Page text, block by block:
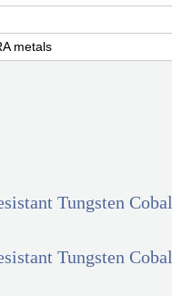
metals